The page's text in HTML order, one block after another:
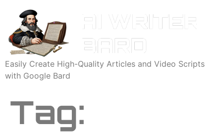
Easily Create High-Quality Articles and Video Scripts
with Google Bard
Tag: